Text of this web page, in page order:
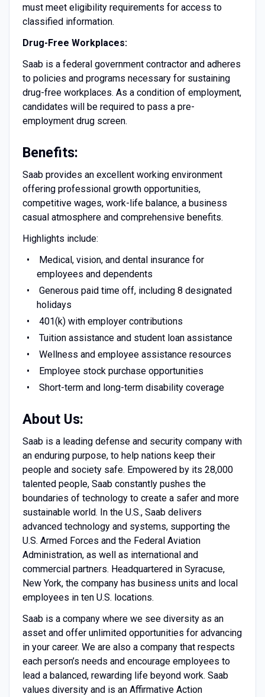
must meet eligibility requirements for access to
classified information.
Drug-Free Workplaces:
Saab is a federal government contractor and adheres
to policies and programs necessary for sustaining
drug-free workplaces. As a condition of employment,
candidates will be required to pass a pre-
employment drug screen.
Benefits:
Saab provides an excellent working environment
offering professional growth opportunities,
competitive wages, work-life balance, a business
casual atmosphere and comprehensive benefits.
Highlights include:
Medical, vision, and dental insurance for
employees and dependents
Generous paid time off, including 8 designated
holidays
401(k) with employer contributions
Tuition assistance and student loan assistance
Wellness and employee assistance resources
Employee stock purchase opportunities
Short-term and long-term disability coverage
About Us:
Saab is a leading defense and security company with
an enduring purpose, to help nations keep their
people and society safe. Empowered by its 28,000
talented people, Saab constantly pushes the
boundaries of technology to create a safer and more
sustainable world. In the U.S., Saab delivers
advanced technology and systems, supporting the
U.S. Armed Forces and the Federal Aviation
Administration, as well as international and
commercial partners. Headquartered in Syracuse,
New York, the company has business units and local
employees in ten U.S. locations.
Saab is a company where we see diversity as an
asset and offer unlimited opportunities for advancing
in your career. We are also a company that respects
each person’s needs and encourage employees to
lead a balanced, rewarding life beyond work. Saab
values diversity and is an Affirmative Action